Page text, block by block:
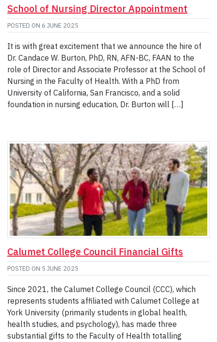
School of Nursing Director Appointment
POSTED ON 6 JUNE 2025
It is with great excitement that we announce the hire of
Dr. Candace W. Burton, PhD, RN, AFN-BC, FAAN to the
role of Director and Associate Professor at the School of
Nursing in the Faculty of Health. With a PhD from
University of California, San Francisco, and a solid
foundation in nursing education, Dr. Burton will […]
Calumet College Council Financial Gifts
POSTED ON 5 JUNE 2025
Since 2021, the Calumet College Council (CCC), which
represents students affiliated with Calumet College at
York University (primarily students in global health,
health studies, and psychology), has made three
substantial gifts to the Faculty of Health totalling